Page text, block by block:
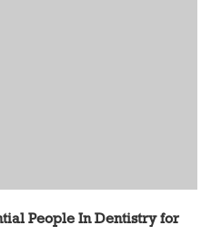
People In Dentistry for